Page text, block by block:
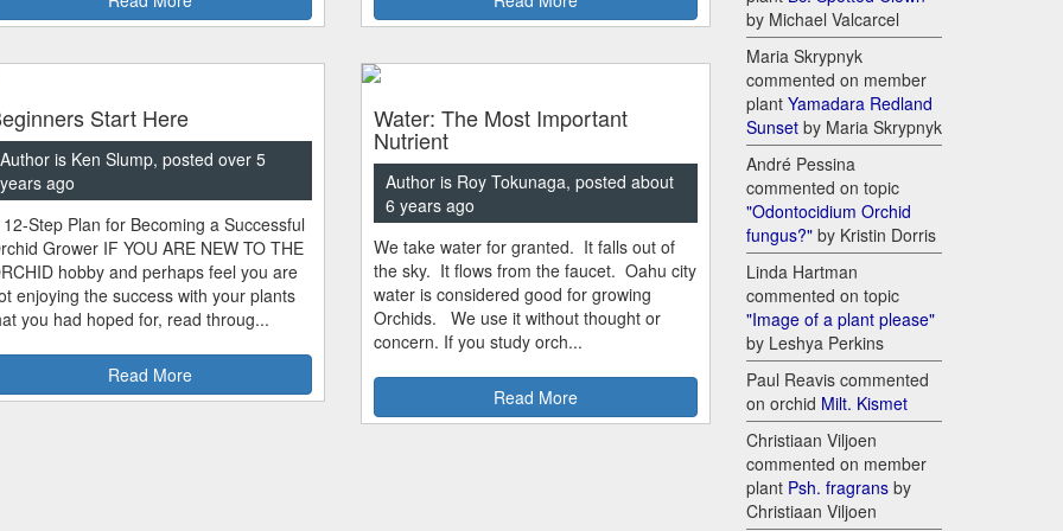
Start Here
Author is Ken Slump, posted over 5
years ago
12-Step Plan for Becoming a Successful
Grower IF YOU ARE NEW TO THE
hobby and perhaps feel you are
enjoying the success with your plants
you had hoped for, read throug...
Read More
Water: The Most Important
Nutrient
Author is Roy Tokunaga, posted about
6 years ago
We take water for granted. It falls out of
the sky. It flows from the faucet. Oahu city
water is considered good for growing
Orchids. We use it without thought or
concern. If you study orch...
Read More
by Michael Valcarcel
Maria Skrypnyk
commented on member
plant Yamadara Redland
Sunset by Maria Skrypnyk
André Pessina
commented on topic
"Odontocidium Orchid
fungus?" by Kristin Dorris
Linda Hartman
commented on topic
"Image of a plant please"
by Leshya Perkins
Paul Reavis commented
on orchid Milt. Kismet
Christiaan Viljoen
commented on member
plant Psh. fragrans by
Christiaan Viljoen